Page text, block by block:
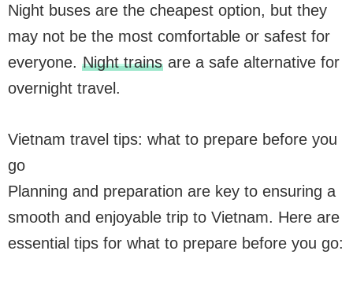
Night buses are the cheapest option, but they
may not be the most comfortable or safest for
everyone. Night trainsare a safe alternative for
overnight travel.
Vietnam travel tips: what to prepare before you
go
Planning and preparation are key to ensuring a
smooth and enjoyable trip to Vietnam. Here are
essential tips for what to prepare before you go: